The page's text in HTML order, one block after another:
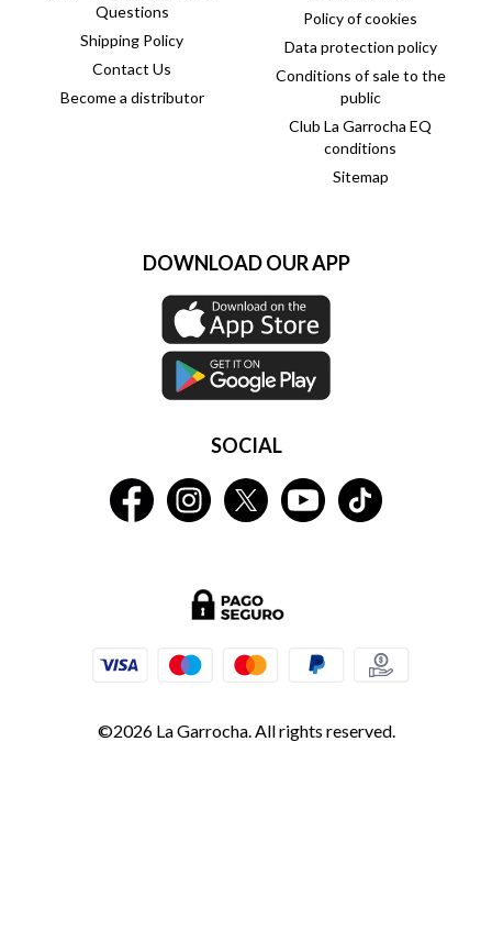
Questions
Shipping Policy
Contact Us
Become a distributor
Policy of cookies
Data protection policy
Conditions of sale to the
public
Club La Garrocha EQ
conditions
Sitemap
DOWNLOAD OUR APP
SOCIAL
©2026 La Garrocha. All rights reserved.